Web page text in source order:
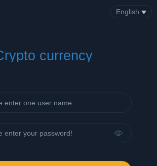
English
currency